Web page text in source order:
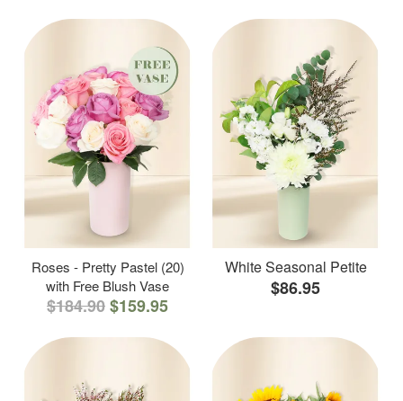
Roses - Pretty Pastel (20)
with Free Blush Vase
$184.90$159.95
White Seasonal Petite
$86.95